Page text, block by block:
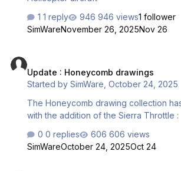
1 reply
946 views1 follower
SimWareNovember 26, 2025Nov 26
Update : Honeycomb drawings
Started bySimWare ,October 24, 2025
The Honeycomb drawing collection
with the addition of the Sierra Throttle :
0 replies
606 views
SimWareOctober 24, 2025Oct 24